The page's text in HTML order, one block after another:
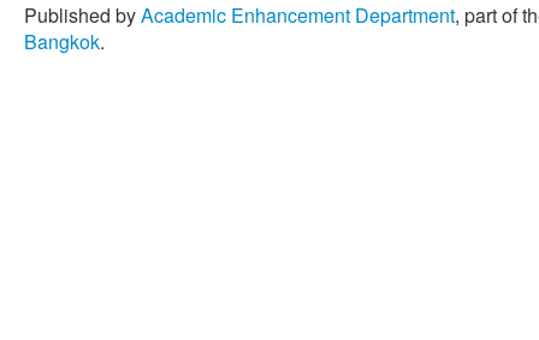
Published byAcademic Enhancement Department, part of
Bangkok.